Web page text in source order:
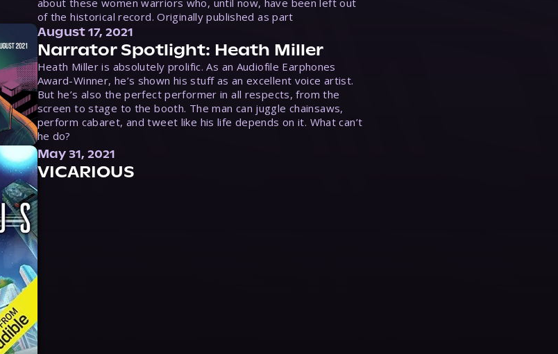
of the historical record. Originally published as part
August 17, 2021
Narrator Spotlight: Heath Miller
Heath Miller is absolutely prolific. As an Audiofile Earphones
Award-Winner, he’s shown his stuff as an excellent voice artist.
But he’s also the perfect performer in all respects, from the
screen to stage to the booth. The man can juggle chainsaws,
perform cabaret, and tweet like his life depends on it. What can’t
he do?
May 31, 2021
VICARIOUS